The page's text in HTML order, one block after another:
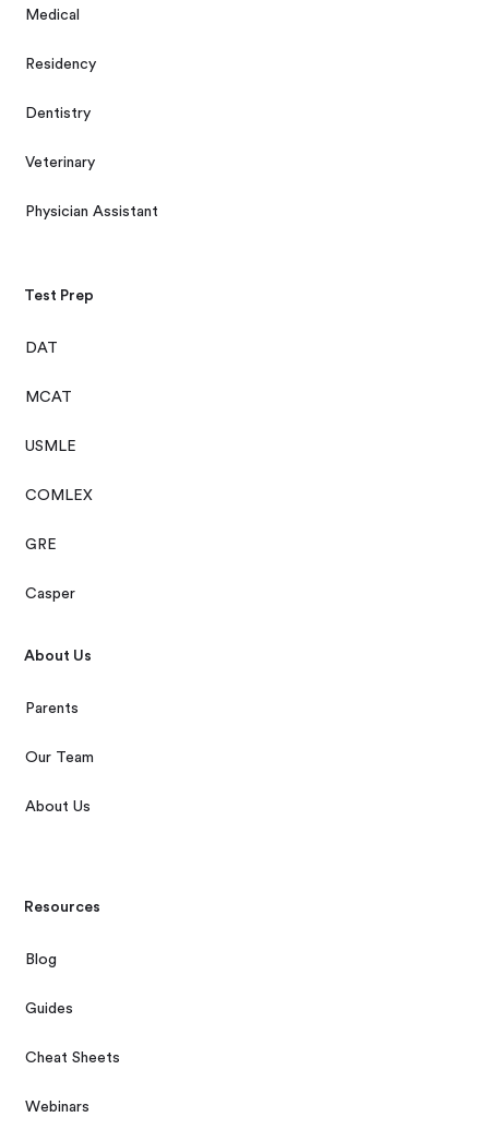
Medical
Residency
Dentistry
Veterinary
Physician Assistant
Test Prep
DAT
MCAT
USMLE
COMLEX
GRE
Casper
About Us
Parents
Our Team
About Us
Resources
Blog
Guides
Cheat Sheets
Webinars